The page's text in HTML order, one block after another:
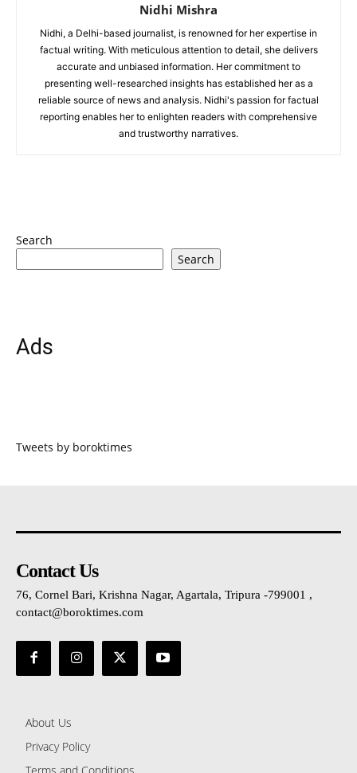
Nidhi Mishra
Nidhi, a Delhi-based journalist, is renowned for her expertise in
factual writing. With meticulous attention to detail, she delivers
accurate and unbiased information. Her commitment to
presenting well-researched insights has established her as a
reliable source of news and analysis. Nidhi's passion for factual
reporting enables her to enlighten readers with comprehensive
and trustworthy narratives.
Search
Search
Ads
Tweets by boroktimes
Contact Us
76, Cornel Bari, Krishna Nagar, Agartala, Tripura -799001 ,
contact@boroktimes.com
About Us
Privacy Policy